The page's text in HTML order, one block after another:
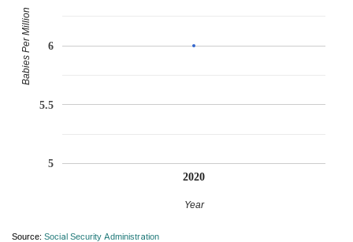
2020
5
5.5
6
Year
Babies Per Million
Source: Social Security Administration